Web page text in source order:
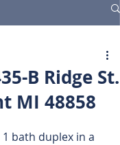
B Ridge St.
MI 48858
bath duplex in a